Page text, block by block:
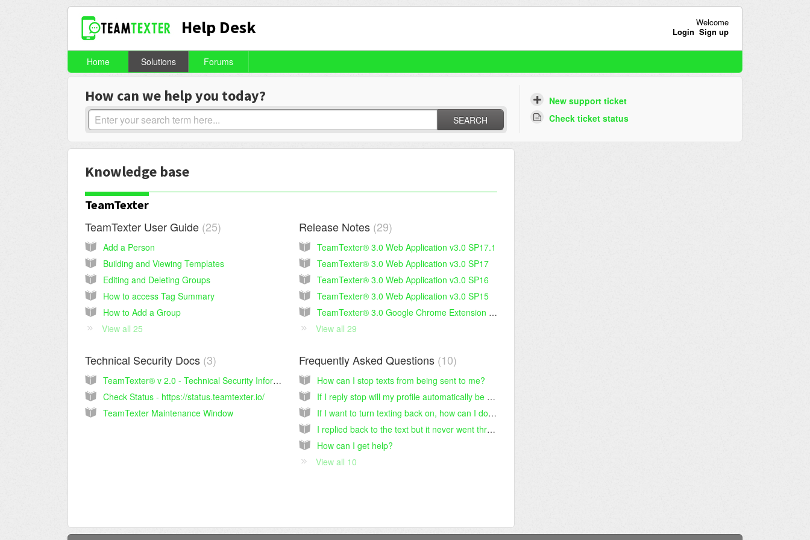
Help Desk
Welcome
Login Sign up
Home Solutions Forums
How can we help you today?
SEARCH
New support ticket
Check ticket status
Knowledge base
TeamTexter
TeamTexter User Guide 25
Add a Person
Building and Viewing Templates
Editing and Deleting Groups
How to access Tag Summary
How to Add a Group
View all 25
Release Notes 29
TeamTexter® 3.0 Web Application v3.0 SP17.1
TeamTexter® 3.0 Web Application v3.0 SP17
TeamTexter® 3.0 Web Application v3.0 SP16
TeamTexter® 3.0 Web Application v3.0 SP15
TeamTexter® 3.0 Google Chrome Extension v3.0 SP14.1
View all 29
Technical Security Docs 3
TeamTexter® v 2.0 - Technical Security Information
Check Status - https://status.teamtexter.io/
TeamTexter Maintenance Window
Frequently Asked Questions 10
How can I stop texts from being sent to me?
If I reply stop will my profile automatically be updated on the career section I applied to?
If I want to turn texting back on, how can I do that?
I replied back to the text but it never went through or I didn’t get a response.
How can I get help?
View all 10